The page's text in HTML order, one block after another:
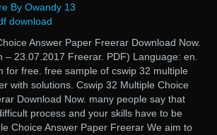
By Owandy 13
download
Answer Paper Freerar Download Now.
– 23.07.2017 Freerar. PDF) Language: en.
for free. free sample of cswip 32 multiple
with solutions. Cswip 32 Multiple Choice
Download Now. many people say that
process and your skills have to be
Choice Answer Paper Freerar We aim to